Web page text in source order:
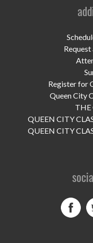
UPCOMING
DONATE NOW
home
Register for
Queen City
THE
QUEEN CITY
QUEEN CITY